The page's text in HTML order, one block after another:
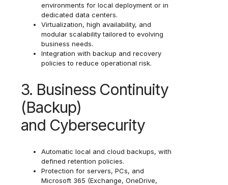
environments for local deployment or in
dedicated data centers.
Virtualization, high availability, and
modular scalability tailored to evolving
business needs.
Integration with backup and recovery
policies to reduce operational risk.
3. Business Continuity
(Backup)
and Cybersecurity
Automatic local and cloud backups, with
defined retention policies.
Protection for servers, PCs, and
Microsoft 365 (Exchange, OneDrive,